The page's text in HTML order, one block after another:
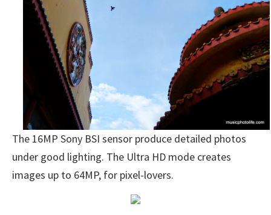
The 16MP Sony BSI sensor produce detailed photos
under good lighting. The Ultra HD mode creates
images up to 64MP, for pixel-lovers.